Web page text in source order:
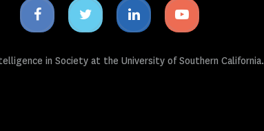
Facebook
icon
Twitter
icon
Linkedin
icon
Youtube
icon
in Society at the University of Southern